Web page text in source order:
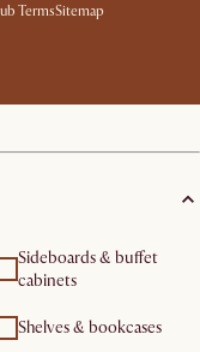
TermsSitemap
Sideboards & buffet
cabinets
Shelves & bookcases